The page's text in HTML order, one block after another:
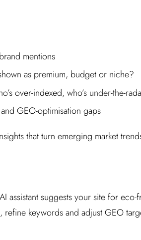
mentions
as premium, budget or niche?
over-indexed, who’s under-the-
GEO-optimisation gaps
that turn emerging market
assistant suggests your site for
refine keywords and adjust GEO